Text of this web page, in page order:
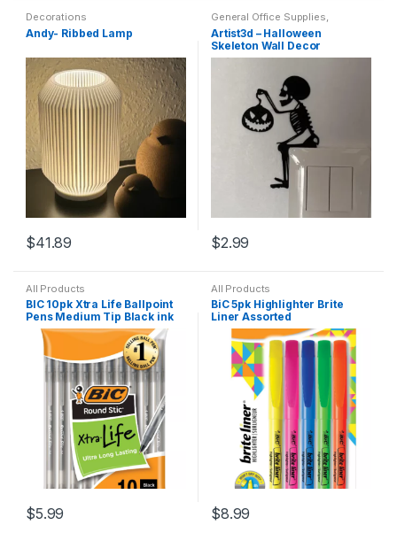
Decorations
Andy- Ribbed Lamp
$41.89
General Office Supplies,
Decorations
Artist3d – Halloween
Skeleton Wall Decor
$2.99
All Products
BIC 10pk Xtra Life Ballpoint
Pens Medium Tip Black ink
$5.99
All Products
BiC 5pk Highlighter Brite
Liner Assorted
$8.99